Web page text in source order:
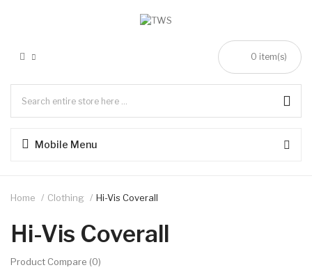
0 item(s)
Mobile Menu
Home Clothing Hi-Vis Coverall
Hi-Vis Coverall
Product Compare (0)